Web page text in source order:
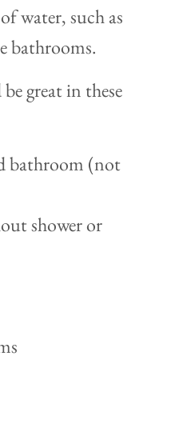
water, such as
bathrooms.
great in these
bathroom (not
shower or